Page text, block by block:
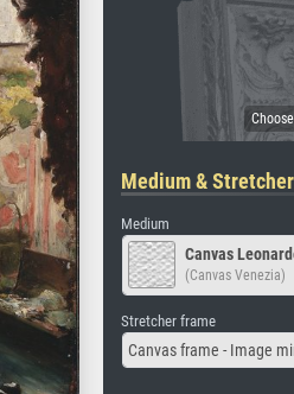
Medium & Stretcher
Medium
Canvas
(Canvas Venezia)
Stretcher frame
Canvas frame - Image